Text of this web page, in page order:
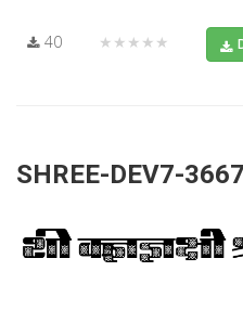
40 ★★★★★
SHREE-DEV7-